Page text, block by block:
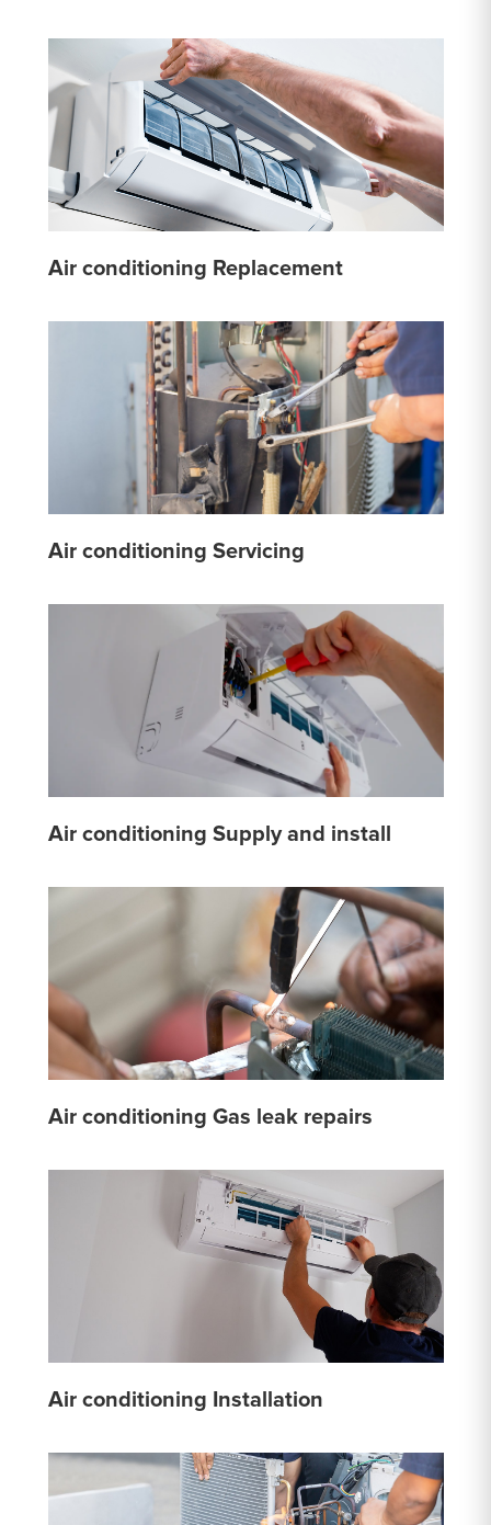
Air conditioning Replacement
Air conditioning Servicing
Air conditioning Supply and install
Air conditioning Gas leak repairs
Air conditioning Installation